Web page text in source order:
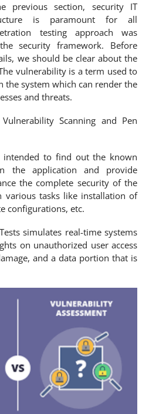
previous section, security IT
is paramount for all
testing approach was
security framework. Before
we should be clear about the
vulnerability is a term used to
the system which can render the
and threats.
Scanning and Pen
intended to find out the known
the application and provide
the complete security of the
various tasks like installation of
configurations, etc.
simulates real-time systems
on unauthorized user access
and a data portion that is